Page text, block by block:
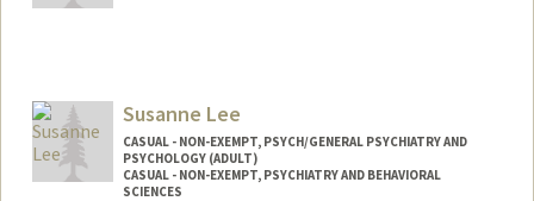
Susanne Lee
CASUAL - NON-EXEMPT, PSYCH/GENERAL PSYCHIATRY AND
PSYCHOLOGY (ADULT)
CASUAL - NON-EXEMPT, PSYCHIATRY AND BEHAVIORAL
SCIENCES